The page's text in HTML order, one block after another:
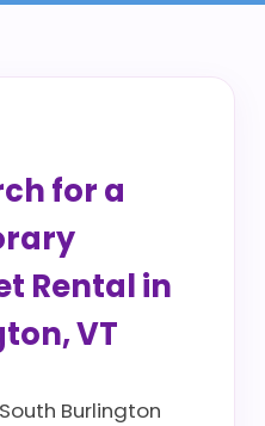
for a
Rental in
VT
Burlington